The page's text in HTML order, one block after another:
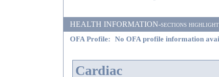
HEALTH INFORMATION-sections
OFA Profile: No OFA profile information
Cardiac